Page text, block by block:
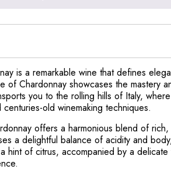
is a remarkable wine that defines
of Chardonnay showcases the mastery
you to the rolling hills of Italy,
old winemaking techniques.
offers a harmonious blend of
a delightful balance of acidity and
hint of citrus, accompanied by a